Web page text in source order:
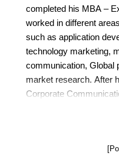
completed his MBA –
worked in different
such as application
technology marketing,
communication, Global
market research. After
Corporate
member of the ABB
Sceptertech Digital. In